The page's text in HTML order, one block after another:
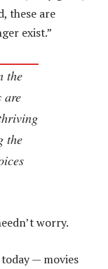
these are
exist.”
the
are
the
worry.
— movies